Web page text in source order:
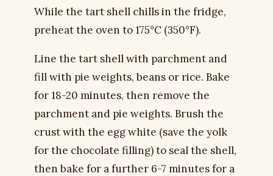
While the tart shell chills in the fridge,
preheat the oven to 175°C (350°F).
Line the tart shell with parchment and
fill with pie weights, beans or rice. Bake
for 18-20 minutes, then remove the
parchment and pie weights. Brush the
crust with the egg white (save the yolk
for the chocolate filling) to seal the shell,
then bake for a further 6-7 minutes for a